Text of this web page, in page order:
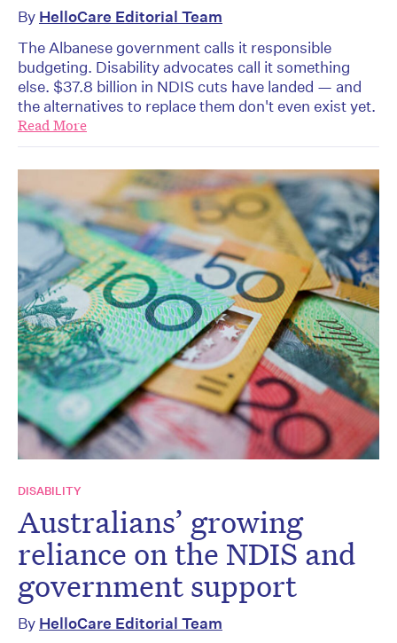
By HelloCare Editorial Team
The Albanese government calls it responsible
budgeting. Disability advocates call it something
else. $37.8 billion in NDIS cuts have landed — and
the alternatives to replace them don't even exist yet.
Read More
DISABILITY
Australians’ growing
reliance on the NDIS and
government support
By HelloCare Editorial Team